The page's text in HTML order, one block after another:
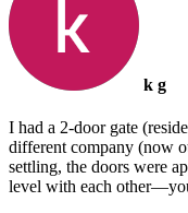
k g
I had a 2-door gate
different company (now
settling, the doors were
level with each